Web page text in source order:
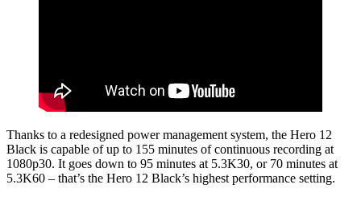
Thanks to a redesigned power management system, the Hero 12
Black is capable of up to 155 minutes of continuous recording at
1080p30. It goes down to 95 minutes at 5.3K30, or 70 minutes at
5.3K60 – that’s the Hero 12 Black’s highest performance setting.